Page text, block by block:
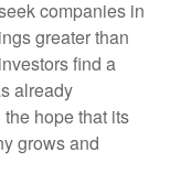
companies in
greater than
find a
already
hope that its
grows and